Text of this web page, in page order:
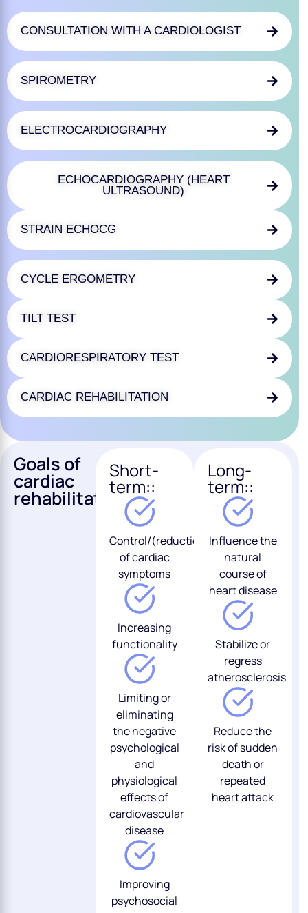
CONSULTATION WITH A CARDIOLOGIST
SPIROMETRY
ELECTROCARDIOGRAPHY
ECHOCARDIOGRAPHY (HEART
ULTRASOUND)
STRAIN ECHOCG
CYCLE ERGOMETRY
TILT TEST
CARDIORESPIRATORY TEST
CARDIAC REHABILITATION
Goals of
cardiac
rehabilitation:
Short-
term::
Control/(reduction/disappearance)
of cardiac
symptoms
Increasing
functionality
Limiting or
eliminating
the negative
psychological
and
physiological
effects of
cardiovascular
disease
Improving
psychosocial
Long-
term::
Influence the
natural
course of
heart disease
Stabilize or
regress
atherosclerosis
Reduce the
risk of sudden
death or
repeated
heart attack